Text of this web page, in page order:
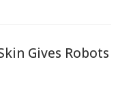
Gives Robots